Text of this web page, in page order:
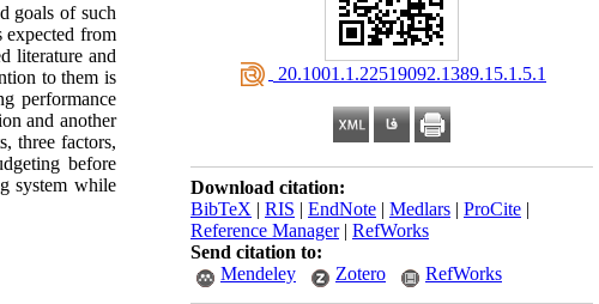
‎ 20.1001.1.22519092.1389.15.1.5.1
Download citation:
BibTeX | RIS | EndNote | Medlars | ProCite |
Reference Manager| RefWorks
Send citation to:
Mendeley
Zotero RefWorks
goals of such
expected from
literature and
to them is
performance
and another
three factors,
before
system while